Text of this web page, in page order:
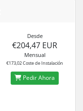
Desde
€204,47 EUR
Mensual
€173,02 Coste de Instalación
Pedir Ahora